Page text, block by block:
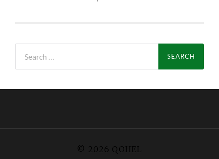
for:
© 2026 QOHEL